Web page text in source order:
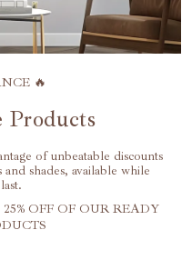
🔥
Products
of unbeatable discounts
shades, available while
OFF OF OUR READY